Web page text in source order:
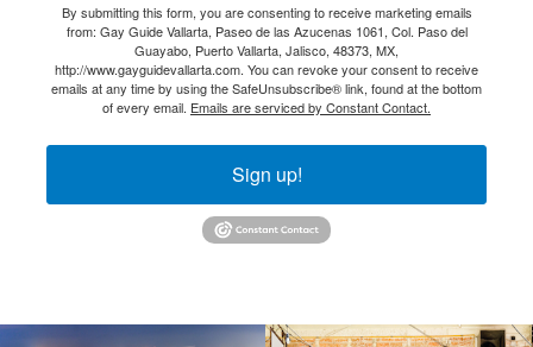
By submitting this form, you are consenting to receive marketing emails
from: Gay Guide Vallarta, Paseo de las Azucenas 1061, Col. Paso del
Guayabo, Puerto Vallarta, Jalisco, 48373, MX,
http://www.gayguidevallarta.com. You can revoke your consent to receive
emails at any time by using the SafeUnsubscribe® link, found at the bottom
of every email. Emails are serviced by Constant Contact.
Sign up!